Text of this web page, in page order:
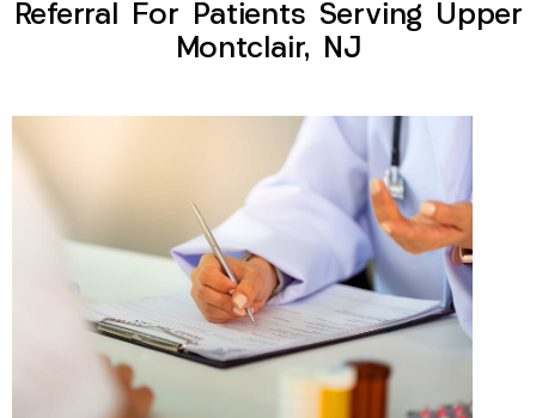
Referral For Patients Serving Upper
Montclair, NJ